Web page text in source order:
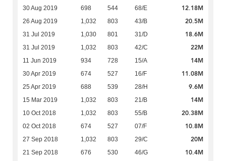
30 Aug 2019 698 544 68/E 12.18M
26 Aug 2019 1,032 803 43/B 20.5M
31 Jul 2019 1,030 801 31/D 18.6M
31 Jul 2019 1,032 803 42/C 22M
11 Jun 2019 934 728 15/A 14M
30 Apr 2019 674 527 16/F 11.08M
25 Apr 2019 688 539 28/H 9.6M
15 Mar 2019 1,032 803 21/B 14M
10 Oct 2018 1,032 803 55/B 20.38M
02 Oct 2018 674 527 07/F 10.8M
27 Sep 2018 1,032 803 29/C 20M
21 Sep 2018 676 530 46/G 10.4M